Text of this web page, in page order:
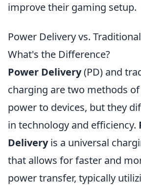
improve their gaming setup.
Power Delivery vs.
What's the Difference?
Power Delivery(PD) and
charging are two methods
power to devices, but they
in technology and efficiency.
Deliveryis a universal
that allows for faster and
power transfer, typically